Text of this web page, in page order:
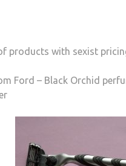
products with sexist
Ford – Black Orchid